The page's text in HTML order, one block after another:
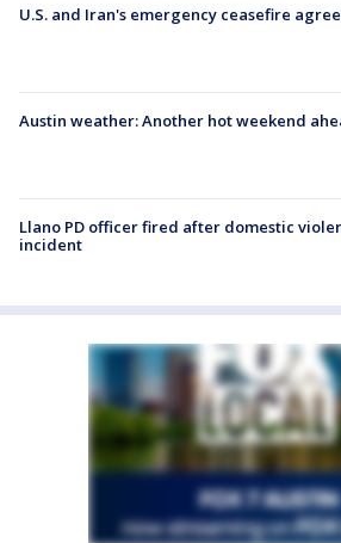
U.S. and Iran's emergency ceasefire
Austin weather: Another hot weekend
Llano PD officer fired after domestic
incident